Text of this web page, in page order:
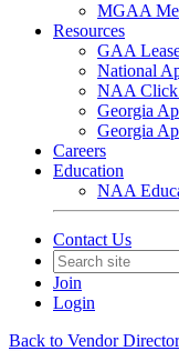
MGAA
Resources
GAA
National
NAA Click
Georgia
Georgia
Careers
Education
NAA
Contact Us
Join
Login
Back to Vendor